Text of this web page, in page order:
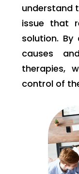
understand
issue that
solution. By
causes
therapies,
control of